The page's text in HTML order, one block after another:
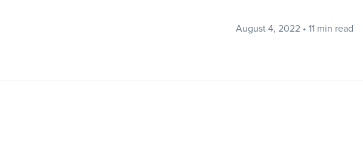
August 4, 2022 • 11 min read